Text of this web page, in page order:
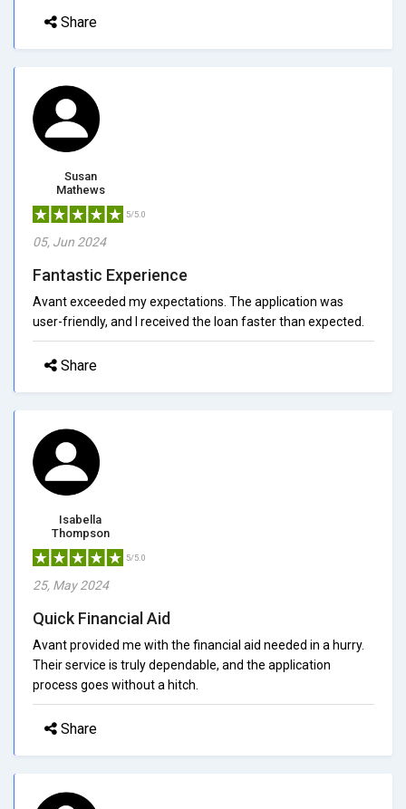
Share
Susan
Mathews
5/5.0
05, Jun 2024
Fantastic Experience
Avant exceeded my expectations. The application was
user-friendly, and I received the loan faster than expected.
Share
Isabella
Thompson
5/5.0
25, May 2024
Quick Financial Aid
Avant provided me with the financial aid needed in a hurry.
Their service is truly dependable, and the application
process goes without a hitch.
Share